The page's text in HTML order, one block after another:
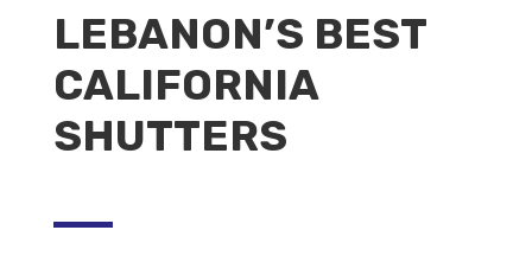
LEBANON’S BEST
CALIFORNIA
SHUTTERS